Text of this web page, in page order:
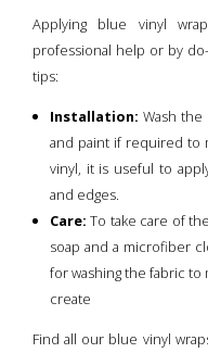
Applying blue vinyl
professional help or by
tips:
Installation: Wash
and paint if required to
vinyl, it is useful to
and edges.
Care: To take care of the
soap and a microfiber
for washing the fabric
create
Find all our blue vinyl